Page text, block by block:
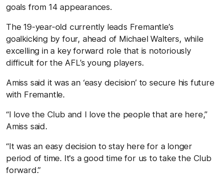
goals from 14 appearances.
The 19-year-old currently leads Fremantle’s
goalkicking by four, ahead of Michael Walters, while
excelling in a key forward role that is notoriously
difficult for the AFL’s young players.
Amiss said it was an ‘easy decision’ to secure his future
with Fremantle.
“I love the Club and I love the people that are here,”
Amiss said.
“It was an easy decision to stay here for a longer
period of time. It's a good time for us to take the Club
forward.”